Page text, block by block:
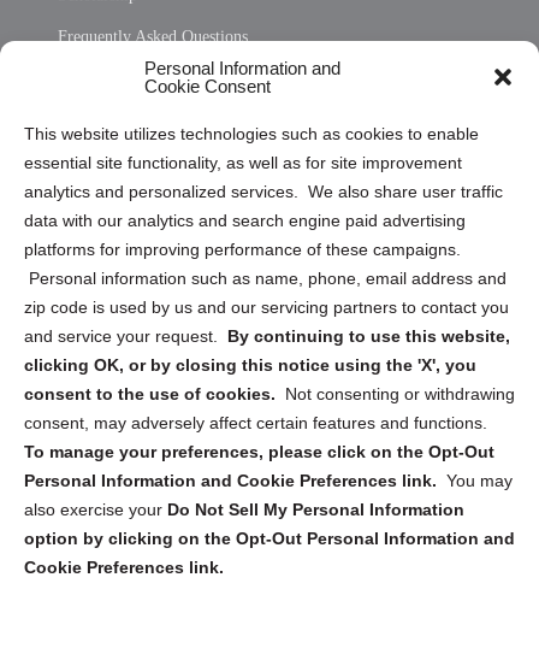
Personal Information and
Cookie Consent
This website utilizes technologies such as cookies to enable
essential site functionality, as well as for site improvement
analytics and personalized services. We also share user traffic
data with our analytics and search engine paid advertising
platforms for improving performance of these campaigns.
Personal information such as name, phone, email address and
zip code is used by us and our servicing partners to contact you
and service your request. By continuing to use this website,
clicking OK, or by closing this notice using the 'X', you
consent to the use of cookies.
Not consenting or withdrawing
consent, may adversely affect certain features and functions.
To manage your preferences, please click on the Opt-Out
Personal Information and Cookie Preferences link. You may
also exercise your Do Not Sell My Personal Information
option by clicking on the Opt-Out Personal Information and
Cookie Preferences link.
Frequently Asked Questions
Privacy Statement (US)
Cookie Policy (CA)
Privacy Statement (CA)
Sign up to receive updates, reminders, and
security tips!
Submit